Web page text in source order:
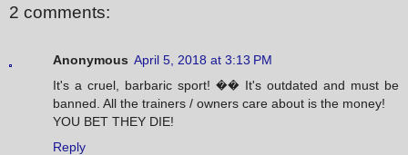
2 comments:
Anonymous April 5, 2018 at 3:13 PM
It's a cruel, barbaric sport! �� It's outdated and must be
banned. All the trainers / owners care about is the money!
YOU BET THEY DIE!
Reply